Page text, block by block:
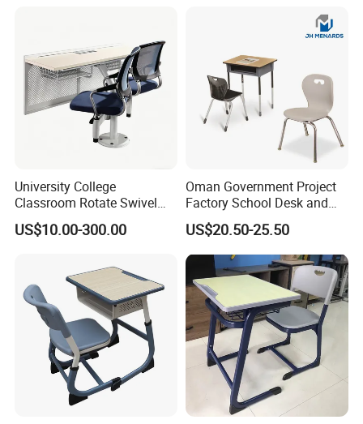
Our Advantages
Packaging & Shipping
University College
Classroom Rotate Swivel
Student Swing Study
School Desk and Chair
US$10.00-300.00
Oman Government Project
Factory School Desk and
Chair Set School Furniture
US$20.50-25.50